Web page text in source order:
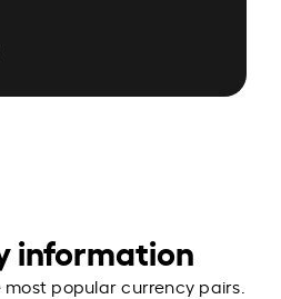
information
popular currency pairs.